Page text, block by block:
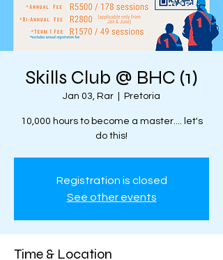
Skills Club @ BHC (1)
Jan 03, Rar Pretoria
10,000 hours to become a master.... let's
do this!
Registration is closed
See other events
Time & Location